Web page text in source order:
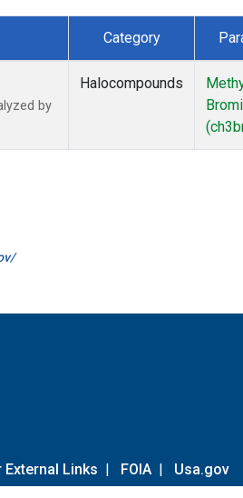
Category
by
Halocompounds
Links | FOIA | Usa.gov